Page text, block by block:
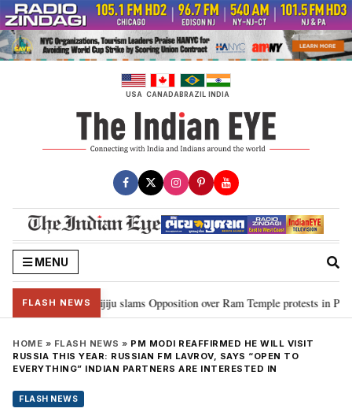
Skip
to
content
USA CANADABRAZIL INDIA
MENU
FLASH NEWS
Ram…”: Kiren Rijiju slams Opposition over Ram Temple protests in
HOME » FLASH NEWS » PM MODI REAFFIRMED HE WILL VISIT
RUSSIA THIS YEAR: RUSSIAN FM LAVROV, SAYS “OPEN TO
EVERYTHING” INDIAN PARTNERS ARE INTERESTED IN
FLASH NEWS